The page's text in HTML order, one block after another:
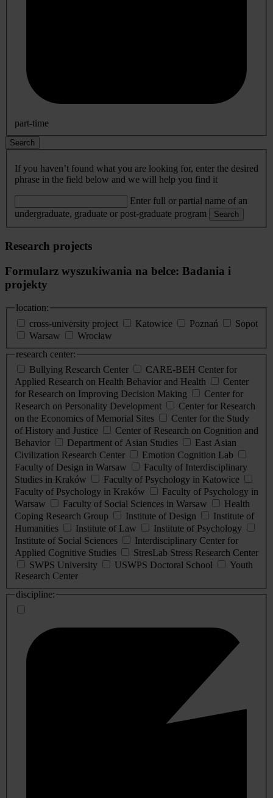
part-time
Search
If you haven’t found what you are looking for, enter the desired
phrase in the field below and we will help you find it
Enter full or partial name of an
undergraduate, graduate or post-graduate program
Search
Research projects
Formularz wyszukiwania na belce: Badania i
projekty
location:
cross-university project
Katowice Poznań
Sopot
Warsaw
Wrocław
research center:
Bullying Research Center
CARE-BEH Center for
Applied Research on Health Behavior and Health
Center
for Research on Improving Decision Making
Center for
Research on Personality Development
Center for Research
on the Economics of Memorial Sites
Center for the Study
of History and Justice
Center of Research on Cognition and
Behavior
Department of Asian Studies
East Asian
Civilization Research Center
Emotion Cognition Lab
Faculty of Design in Warsaw
Faculty of Interdisciplinary
Studies in Kraków
Faculty of Psychology in Katowice
Faculty of Psychology in Kraków
Faculty of Psychology in
Warsaw
Faculty of Social Sciences in Warsaw
Health
Coping Research Group
Institute of Design
Institute of
Humanities
Institute of Law
Institute of Psychology
Institute of Social Sciences
Interdisciplinary Center for
Applied Cognitive Studies
StresLab Stress Research Center
SWPS University
USWPS Doctoral School
Youth
Research Center
discipline: